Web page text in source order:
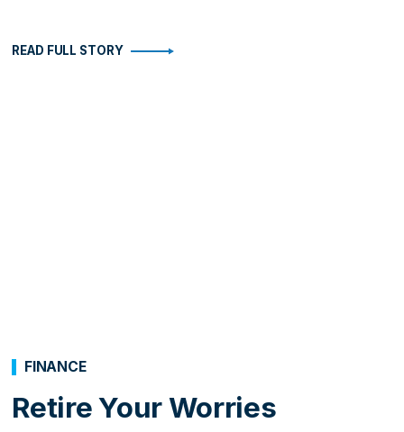
READ FULL STORY
Retire Your Worries
FINANCE